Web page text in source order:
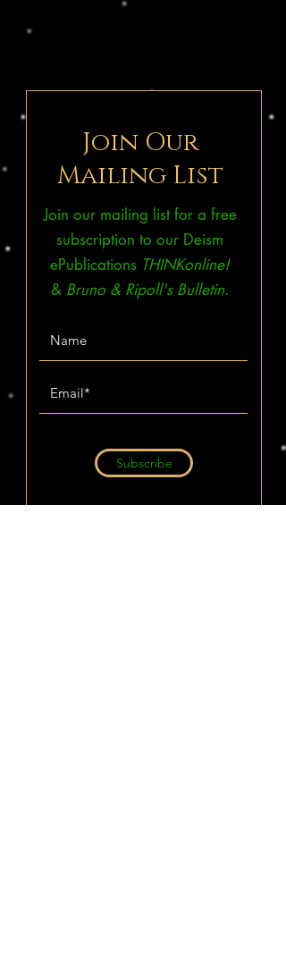
Join Our
Mailing List
Join our mailing list for a free
subscription to our Deism
ePublications THINKonline!
& Bruno & Ripoll's Bulletin.
Subscribe